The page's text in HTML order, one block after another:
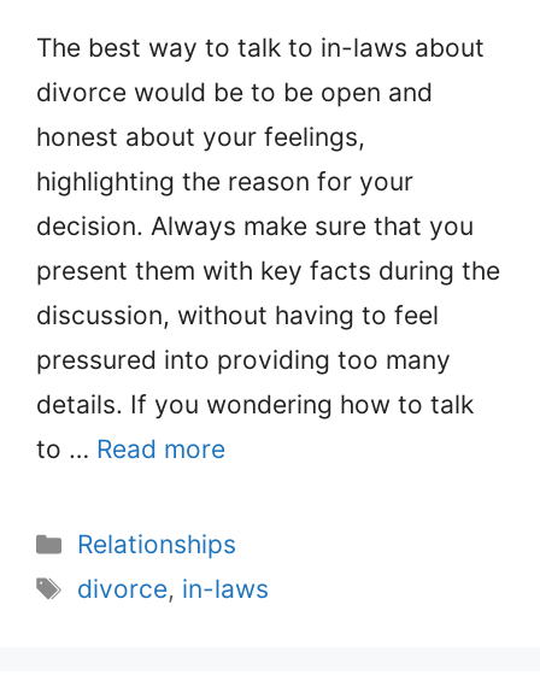
The best way to talk to in-laws about
divorce would be to be open and
honest about your feelings,
highlighting the reason for your
decision. Always make sure that you
present them with key facts during the
discussion, without having to feel
pressured into providing too many
details. If you wondering how to talk
to … Read more
Categories
Relationships
Tags
divorce, in-laws